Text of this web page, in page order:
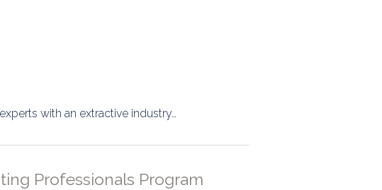
with an extractive industry…
Professionals Program